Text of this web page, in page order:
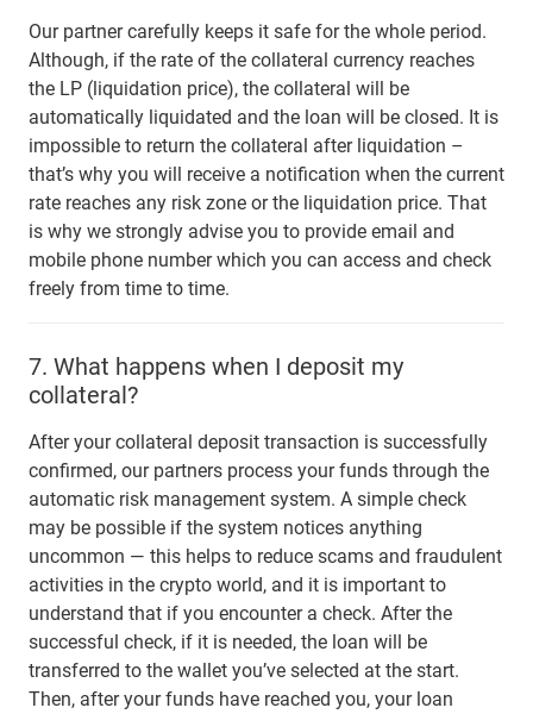
Our partner carefully keeps it safe for the whole period.
Although, if the rate of the collateral currency reaches
the LP (liquidation price), the collateral will be
automatically liquidated and the loan will be closed. It is
impossible to return the collateral after liquidation –
that’s why you will receive a notification when the current
rate reaches any risk zone or the liquidation price. That
is why we strongly advise you to provide email and
mobile phone number which you can access and check
freely from time to time.
7. What happens when I deposit my
collateral?
After your collateral deposit transaction is successfully
confirmed, our partners process your funds through the
automatic risk management system. A simple check
may be possible if the system notices anything
uncommon — this helps to reduce scams and fraudulent
activities in the crypto world, and it is important to
understand that if you encounter a check. After the
successful check, if it is needed, the loan will be
transferred to the wallet you’ve selected at the start.
Then, after your funds have reached you, your loan